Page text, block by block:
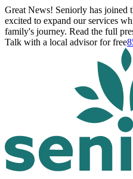
Great News! Seniorly has joined
excited to expand our services
family's journey. Read the full
Talk with a local advisor for free